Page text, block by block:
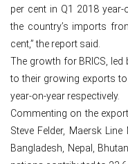
per cent in Q1 2018
the country’s imports
cent,” the report said.
The growth for BRICS,
to their growing exports
year-on-year respectively.
Commenting on the
Steve Felder, Maersk
Bangladesh, Nepal,